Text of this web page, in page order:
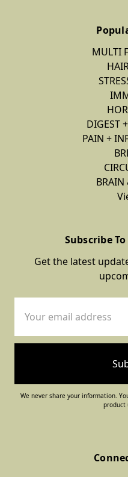
MULTI
DIGEST
PAIN +
BRAIN
Subscribe
Get the latest
Address
We never share your information.
product